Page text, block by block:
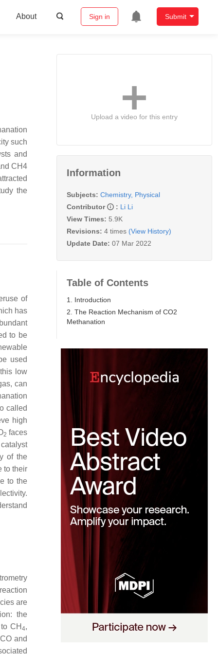
About Sign in Submit
such
and
CH4
the
of
has
to be
used
low
can
called
high
2 faces
of the
to their
to the
are
the
CH 4,
and
Upload a video for this entry
Information
Subjects: Chemistry, Physical
Contributor
: Li Li
View Times: 5.9K
Revisions: 4 times (View History)
Update Date: 07 Mar 2022
Table of Contents
1. Introduction
2. The Reaction Mechanism of CO2
Methanation